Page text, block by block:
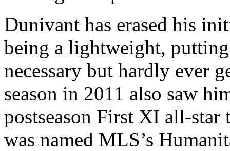
Dunivant has erased his
being a lightweight,
necessary but hardly ever
season in 2011 also saw
postseason First XI all-
was named MLS’s